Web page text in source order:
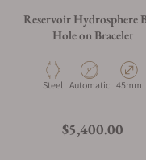
Reservoir Hydrosphere
Hole on Bracelet
Material
Steel Movement Type
Automatic Case
45mm
Regular price
$5,400.00